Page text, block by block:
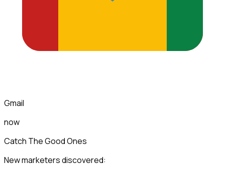
Gmail
now
Catch The Good Ones
New marketers discovered: